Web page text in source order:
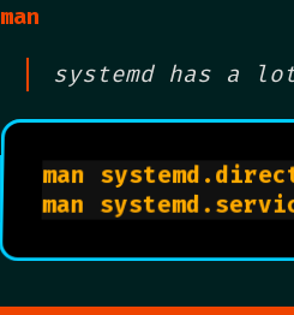
man
systemd has a
man